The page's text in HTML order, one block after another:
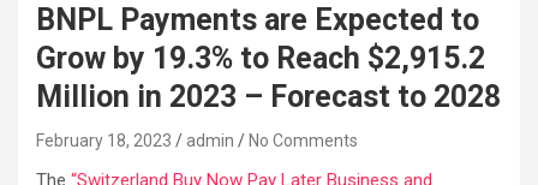
BNPL Payments are Expected to
Grow by 19.3% to Reach $2,915.2
Million in 2023 – Forecast to 2028
February 18, 2023 admin No Comments
The “Switzerland Buy Now Pay Later Business and